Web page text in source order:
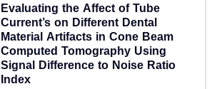
Evaluating the Affect of Tube
Current’s on Different Dental
Material Artifacts in Cone Beam
Computed Tomography Using
Signal Difference to Noise Ratio
Index